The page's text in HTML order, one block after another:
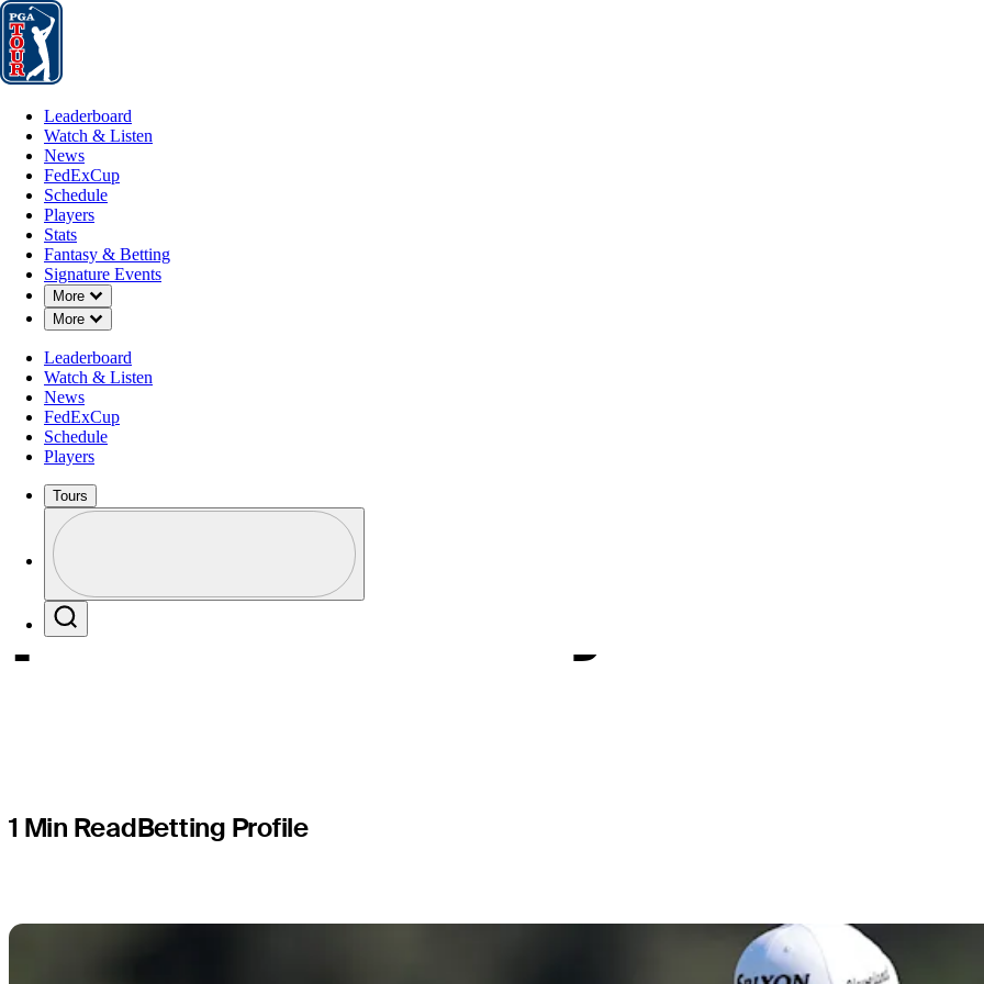
Leaderboard
Leaderboard
Watch & Listen
News
FedExCup
Schedule
Players
Stats
Fantasy & Betting
Signature Events
More
Down Chevron
More
Down Chevron
Leaderboard
Watch & Listen
News
FedExCup
Schedule
Players
Tours
Profile / PGA Tour Pass Logo
DEC 8, 2025
Hayden Buckley
PGA TOUR Q-School
presented by Korn
1 Min ReadBetting Profile